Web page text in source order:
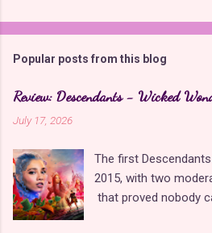
Popular posts from this blog
Review: Descendants - Wicked
July 17, 2026
The first
2015, with two
that proved nobody